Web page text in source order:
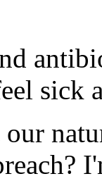
sick
our